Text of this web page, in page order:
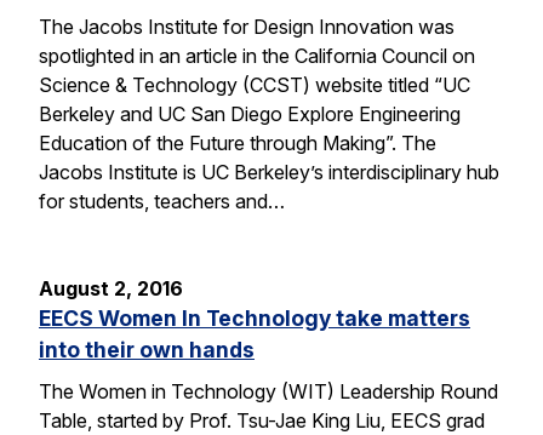
The Jacobs Institute for Design Innovation was
spotlighted in an article in the California Council on
Science & Technology (CCST) website titled “UC
Berkeley and UC San Diego Explore Engineering
Education of the Future through Making”. The
Jacobs Institute is UC Berkeley’s interdisciplinary hub
for students, teachers and…
August 2, 2016
EECS Women In Technology take matters
into their own hands
The Women in Technology (WIT) Leadership Round
Table, started by Prof. Tsu-Jae King Liu, EECS grad